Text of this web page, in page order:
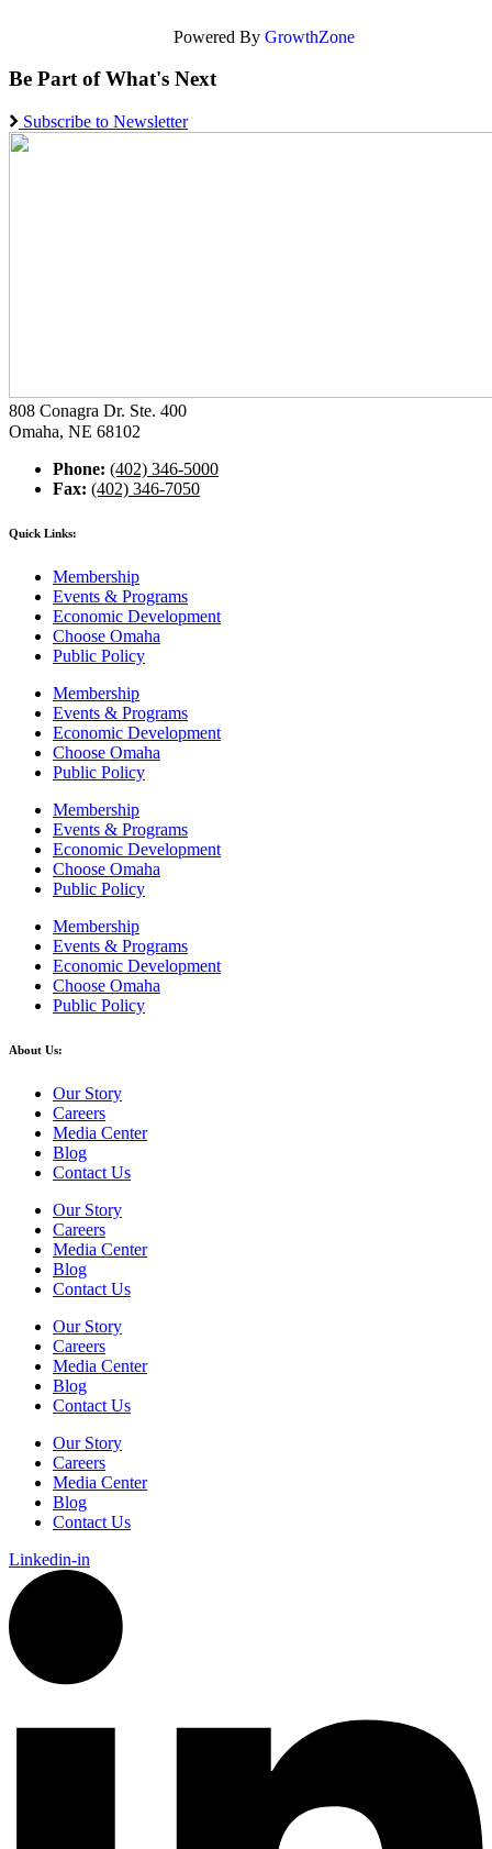
Powered By GrowthZone
Be Part of What's Next
Subscribe to Newsletter
808 Conagra Dr. Ste. 400
Omaha, NE 68102
Phone: (402) 346-5000
Fax: (402) 346-7050
Quick Links:
Membership
Events & Programs
Economic Development
Choose Omaha
Public Policy
Membership
Events & Programs
Economic Development
Choose Omaha
Public Policy
Membership
Events & Programs
Economic Development
Choose Omaha
Public Policy
Membership
Events & Programs
Economic Development
Choose Omaha
Public Policy
About Us:
Our Story
Careers
Media Center
Blog
Contact Us
Our Story
Careers
Media Center
Blog
Contact Us
Our Story
Careers
Media Center
Blog
Contact Us
Our Story
Careers
Media Center
Blog
Contact Us
Linkedin-in